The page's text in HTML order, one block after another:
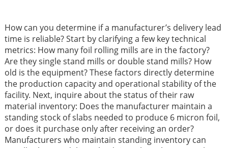
How can you determine if a manufacturer’s delivery lead
time is reliable? Start by clarifying a few key technical
metrics: How many foil rolling mills are in the factory?
Are they single stand mills or double stand mills? How
old is the equipment? These factors directly determine
the production capacity and operational stability of the
facility. Next, inquire about the status of their raw
material inventory: Does the manufacturer maintain a
standing stock of slabs needed to produce 6 micron foil,
or does it purchase only after receiving an order?
Manufacturers who maintain standing inventory can